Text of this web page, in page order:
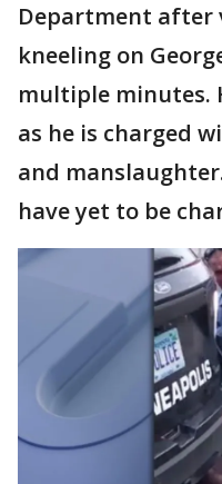
Department after
kneeling on
multiple minutes.
as he is charged
and
have yet to be